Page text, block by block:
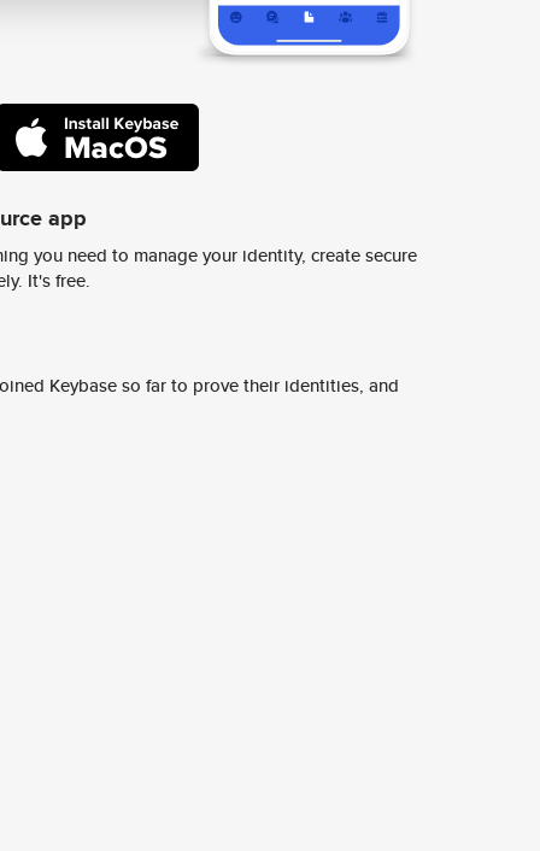
app
you need to manage your identity, create secure
It's free.
Keybase so far to prove their identities, and